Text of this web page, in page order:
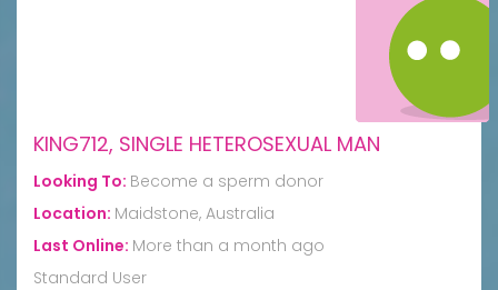
KING712, SINGLE HETEROSEXUAL MAN
Looking To: Become a sperm donor
Location: Maidstone, Australia
Last Online: More than a month ago
Standard User